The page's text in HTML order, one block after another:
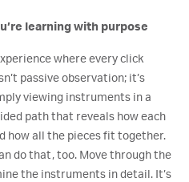
learning with purpose
where every click
passive observation; it’s
viewing instruments in a
path that reveals how each
how all the pieces fit together.
do that, too. Move through the
the instruments in detail. It’s